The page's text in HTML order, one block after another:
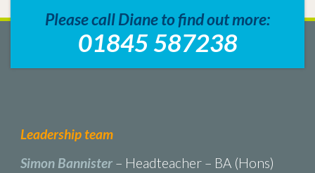
Please call Diane to find out more:
01845 587238
Leadership team
Simon Bannister– Headteacher – BA (Hons)